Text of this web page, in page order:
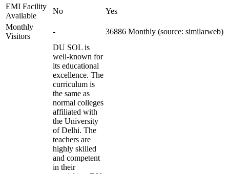
EMI Facility
Available
No Yes
Monthly
Visitors
- 36886 Monthly (source: similarweb)
DU SOL is
well-known for
its educational
excellence. The
curriculum is
the same as
normal colleges
affiliated with
the University
of Delhi. The
teachers are
highly skilled
and competent
in their